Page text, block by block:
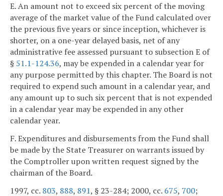
E. An amount not to exceed six percent of the moving
average of the market value of the Fund calculated over
the previous five years or since inception, whichever is
shorter, on a one-year delayed basis, net of any
administrative fee assessed pursuant to subsection E of
§ 51.1-124.36, may be expended in a calendar year for
any purpose permitted by this chapter. The Board is not
required to expend such amount in a calendar year, and
any amount up to such six percent that is not expended
in a calendar year may be expended in any other
calendar year.
F. Expenditures and disbursements from the Fund shall
be made by the State Treasurer on warrants issued by
the Comptroller upon written request signed by the
chairman of the Board.
1997, cc. 803, 888, 891, § 23-284; 2000, cc. 675, 700;